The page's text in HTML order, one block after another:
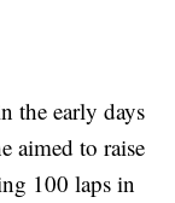
the early days
aimed to raise
100 laps in